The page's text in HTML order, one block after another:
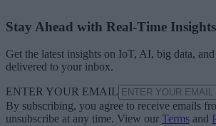
Stay Ahead with Real-Time Insights
Get the latest insights on IoT, AI, big data,
delivered to your inbox.
ENTER YOUR EMAIL
By subscribing, you agree to receive emails
unsubscribe at any time. View our Terms and